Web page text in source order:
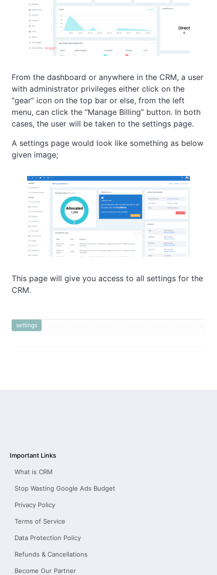
From the dashboard or anywhere in the CRM, a user
with administrator privileges either click on the
“gear” icon on the top bar or else, from the left
menu, can click the “Manage Billing” button. In both
cases, the user will be taken to the settings page.
A settings page would look like something as below
given image;
This page will give you access to all settings for the
CRM.
settings
Important Links
What is CRM
Stop Wasting Google Ads Budget
Privacy Policy
Terms of Service
Data Protection Policy
Refunds & Cancellations
Become Our Partner